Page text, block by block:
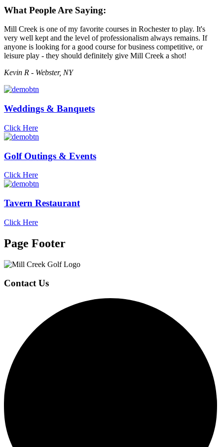
What People Are Saying:
Mill Creek is one of my favorite courses in Rochester to play. It's
very well kept and the level of professionalism always remains. If
anyone is looking for a good course for business competitive, or
leisure play - they should definitely give Mill Creek a shot!
Kevin R - Webster, NY
Weddings & Banquets
Click Here
Golf Outings & Events
Click Here
Tavern Restaurant
Click Here
Page Footer
Contact Us